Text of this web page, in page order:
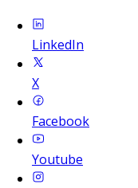
LinkedIn
X
Facebook
Youtube